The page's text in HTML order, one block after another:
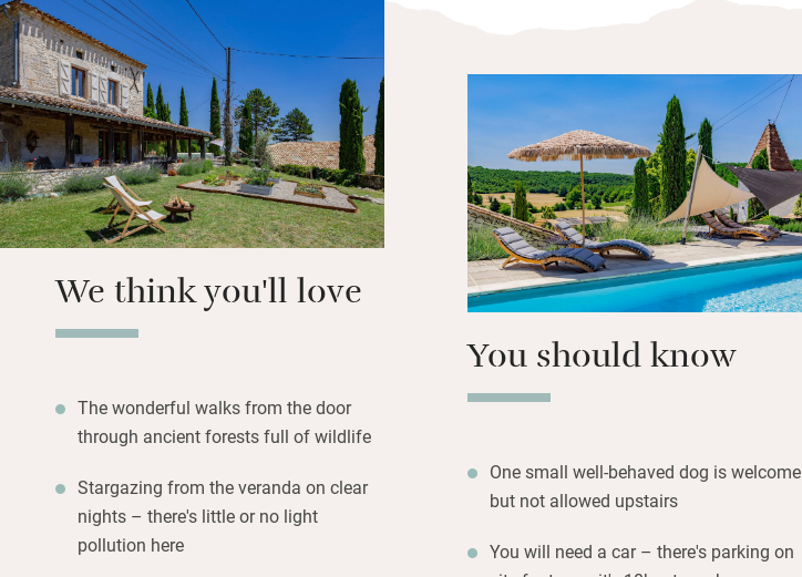
and pasta so enough to keep you going until you can get
to the shops. Two charming view-filled bedrooms (one
bigger than the other) are upstairs and share a bathroom
with a bath but there’s also a shower room downstairs.
Splash in the pool, play ping-pong or simply laze on the
veranda – more of an outdoor sitting room/kitchen with
a built-in pizza oven and barbecue.
We think you'll love
The wonderful walks from the door
through ancient forests full of wildlife
Stargazing from the veranda on clear
nights – there's little or no light
pollution here
You should know
One small well-behaved dog is welcome
but not allowed upstairs
You will need a car – there's parking on